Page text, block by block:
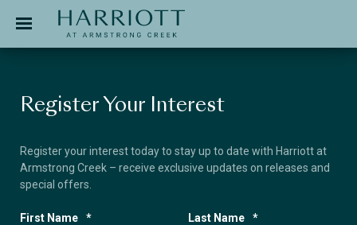
APPLICATION
Register Your Interest
Register your interest today to stay up to date with Harriott at
Armstrong Creek – receive exclusive updates on releases and
special offers.
First Name * Last Name *